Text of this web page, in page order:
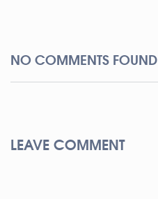
NO COMMENTS FOUND
LEAVE COMMENT